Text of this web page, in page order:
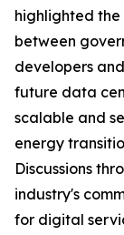
highlighted
between
developers
future data
scalable and
energy
Discussions
industry's
for digital